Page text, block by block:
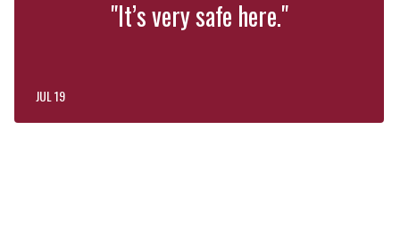
"It’s very safe here."
JUL 19